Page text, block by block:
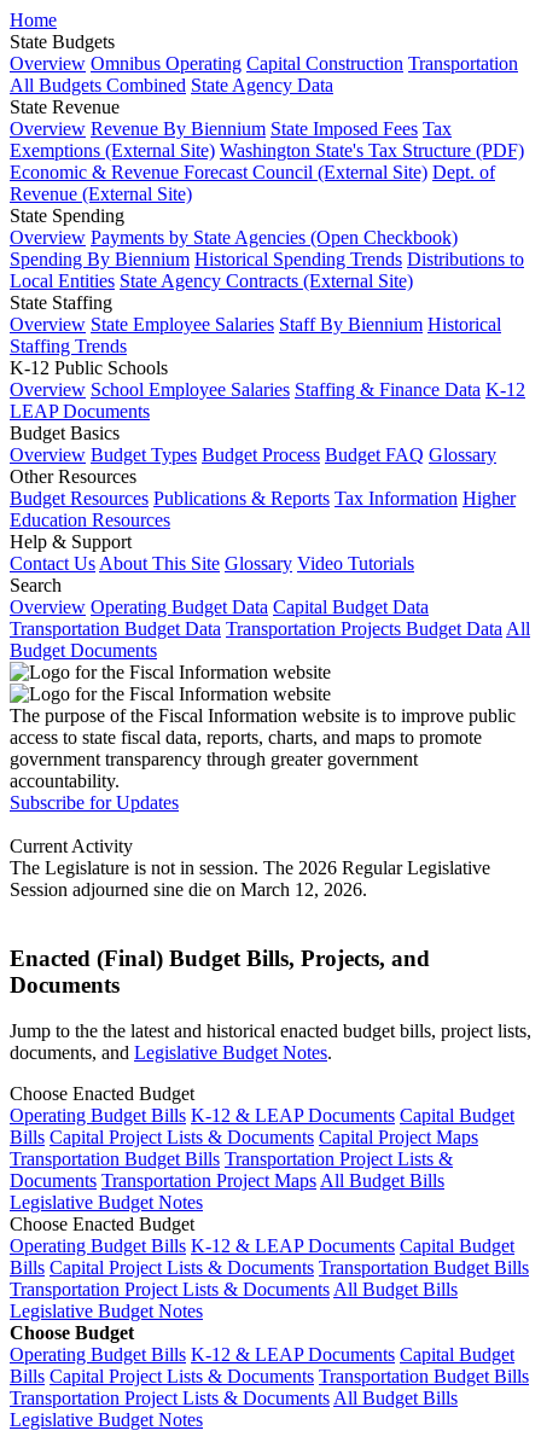
Home
State Budgets
Overview Omnibus Operating Capital Construction Transportation
All Budgets Combined State Agency Data
State Revenue
Overview Revenue By Biennium State Imposed Fees Tax
Exemptions (External Site) Washington State's Tax Structure (PDF)
Economic & Revenue Forecast Council (External Site) Dept. of
Revenue (External Site)
State Spending
Overview Payments by State Agencies (Open Checkbook)
Spending By Biennium Historical Spending Trends Distributions to
Local Entities State Agency Contracts (External Site)
State Staffing
Overview State Employee Salaries Staff By Biennium Historical
Staffing Trends
K-12 Public Schools
Overview School Employee Salaries Staffing & Finance Data K-12
LEAP Documents
Budget Basics
Overview Budget Types Budget Process Budget FAQ Glossary
Other Resources
Budget Resources Publications & Reports Tax Information Higher
Education Resources
Help & Support
Contact Us About This Site Glossary Video Tutorials
Search
Overview Operating Budget Data Capital Budget Data
Transportation Budget Data Transportation Projects Budget Data All
Budget Documents
The purpose of the Fiscal Information website is to improve public
access to state fiscal data, reports, charts, and maps to promote
government transparency through greater government
accountability.
Subscribe for Updates
Current Activity
The Legislature is not in session. The 2026 Regular Legislative
Session adjourned sine die on March 12, 2026.
Enacted (Final) Budget Bills, Projects, and
Documents
Jump to the the latest and historical enacted budget bills, project lists,
documents, and Legislative Budget Notes.
Choose Enacted Budget
Operating Budget Bills K-12 & LEAP Documents Capital Budget
Bills Capital Project Lists & Documents Capital Project Maps
Transportation Budget Bills Transportation Project Lists &
Documents Transportation Project MapsAll Budget Bills
Legislative Budget Notes
Choose Enacted Budget
Operating Budget Bills K-12 & LEAP Documents Capital Budget
Bills Capital Project Lists & Documents Transportation Budget Bills
Transportation Project Lists & DocumentsAll Budget Bills
Legislative Budget Notes
Choose Budget
Operating Budget Bills K-12 & LEAP Documents Capital Budget
Bills Capital Project Lists & Documents Transportation Budget Bills
Transportation Project Lists & DocumentsAll Budget Bills
Legislative Budget Notes